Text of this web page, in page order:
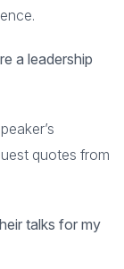
a leadership
quotes from
talks for my